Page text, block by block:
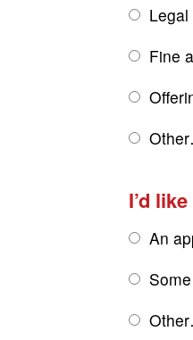
Fine
I’d like
An